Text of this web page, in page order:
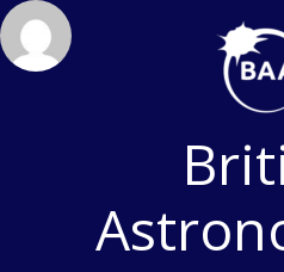
Skip
to
content